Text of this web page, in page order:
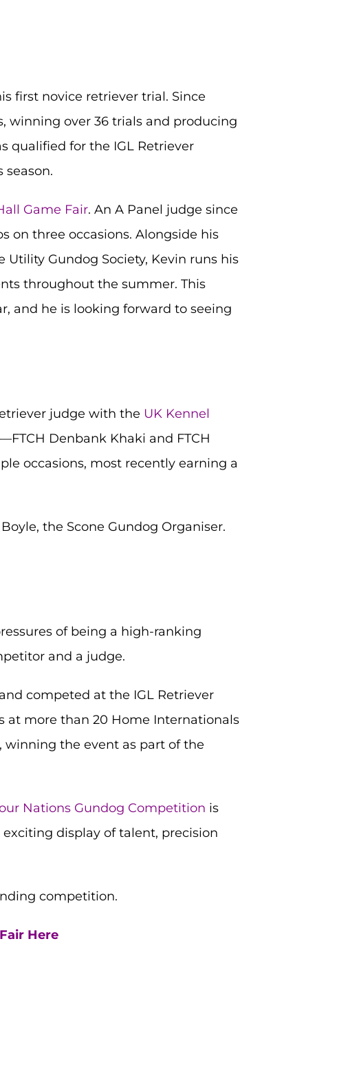
first novice retriever trial. Since
winning over 36 trials and producing
qualified for the IGL Retriever
Game Fair. An A Panel judge since
on three occasions. Alongside his
Gundog Society, Kevin runs his
throughout the summer. This
and he is looking forward to seeing
judge with the UK Kennel
Denbank Khaki and FTCH
occasions, most recently earning a
the Scone Gundog Organiser.
of being a high-ranking
and a judge.
competed at the IGL Retriever
at more than 20 Home Internationals
the event as part of the
Nations Gundog Competition is
display of talent, precision
competition.
Here